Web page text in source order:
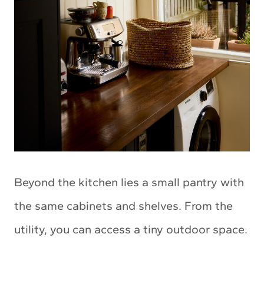
Beyond the kitchen lies a small pantry with
the same cabinets and shelves. From the
utility, you can access a tiny outdoor space.